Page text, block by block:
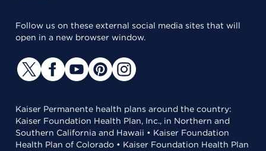
Follow us on these external social media sites that will
open in a new browser window.
Kaiser Permanente health plans around the country:
Kaiser Foundation Health Plan, Inc., in Northern and
Southern California and Hawaii • Kaiser Foundation
Health Plan of Colorado • Kaiser Foundation Health Plan